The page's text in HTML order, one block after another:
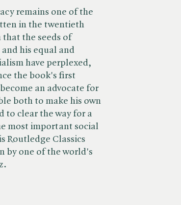
remains one of the
in the twentieth
the seeds of
his equal and
have perplexed,
the book's first
an advocate for
both to make his own
to clear the way for a
most important social
Routledge Classics
by one of the world's